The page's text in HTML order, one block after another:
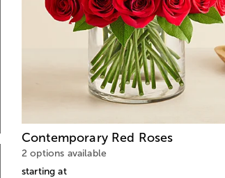
Contemporary Red Roses
2 options available
starting at